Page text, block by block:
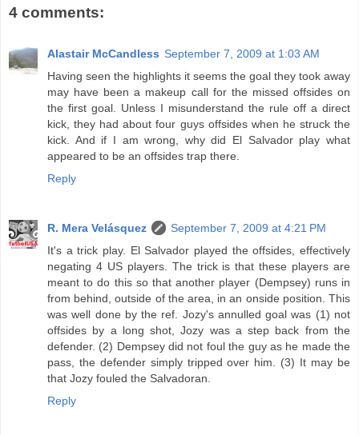
4 comments:
Alastair McCandless September 7, 2009 at 1:03 AM
Having seen the highlights it seems the goal they took away
may have been a makeup call for the missed offsides on
the first goal. Unless I misunderstand the rule off a direct
kick, they had about four guys offsides when he struck the
kick. And if I am wrong, why did El Salvador play what
appeared to be an offsides trap there.
Reply
R. Mera Velásquez
September 7, 2009 at 4:21 PM
It's a trick play. El Salvador played the offsides, effectively
negating 4 US players. The trick is that these players are
meant to do this so that another player (Dempsey) runs in
from behind, outside of the area, in an onside position. This
was well done by the ref. Jozy's annulled goal was (1) not
offsides by a long shot, Jozy was a step back from the
defender. (2) Dempsey did not foul the guy as he made the
pass, the defender simply tripped over him. (3) It may be
that Jozy fouled the Salvadoran.
Reply